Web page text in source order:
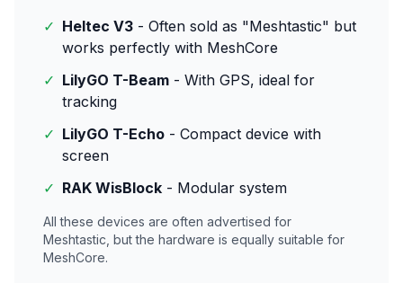
✓ Heltec V3 - Often sold as "Meshtastic" but
works perfectly with MeshCore
✓ LilyGO T-Beam - With GPS, ideal for
tracking
✓ LilyGO T-Echo - Compact device with
screen
✓ RAK WisBlock - Modular system
All these devices are often advertised for
Meshtastic, but the hardware is equally suitable for
MeshCore.